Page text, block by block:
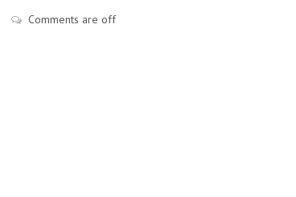
Comments are off